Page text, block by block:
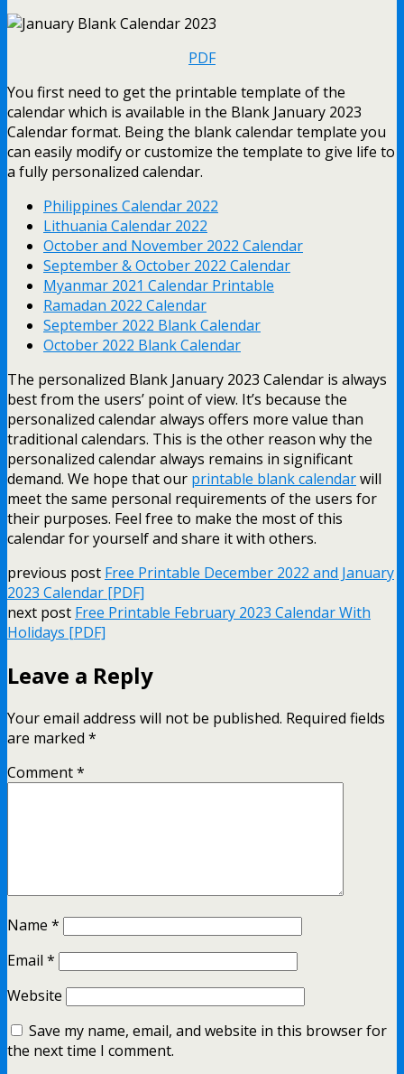
PDF
You first need to get the printable template of the
calendar which is available in the Blank January 2023
Calendar format. Being the blank calendar template you
can easily modify or customize the template to give life to
a fully personalized calendar.
Philippines Calendar 2022
Lithuania Calendar 2022
October and November 2022 Calendar
September & October 2022 Calendar
Myanmar 2021 Calendar Printable
Ramadan 2022 Calendar
September 2022 Blank Calendar
October 2022 Blank Calendar
The personalized Blank January 2023 Calendar is always
best from the users’ point of view. It’s because the
personalized calendar always offers more value than
traditional calendars. This is the other reason why the
personalized calendar always remains in significant
demand. We hope that our printable blank calendarwill
meet the same personal requirements of the users for
their purposes. Feel free to make the most of this
calendar for yourself and share it with others.
previous post Free Printable December 2022 and January
2023 Calendar [PDF]
next post Free Printable February 2023 Calendar With
Holidays [PDF]
Leave a Reply
Your email address will not be published. Required fields
are marked *
Comment*
Name *
Email *
Website
Save my name, email, and website in this browser for
the next time I comment.